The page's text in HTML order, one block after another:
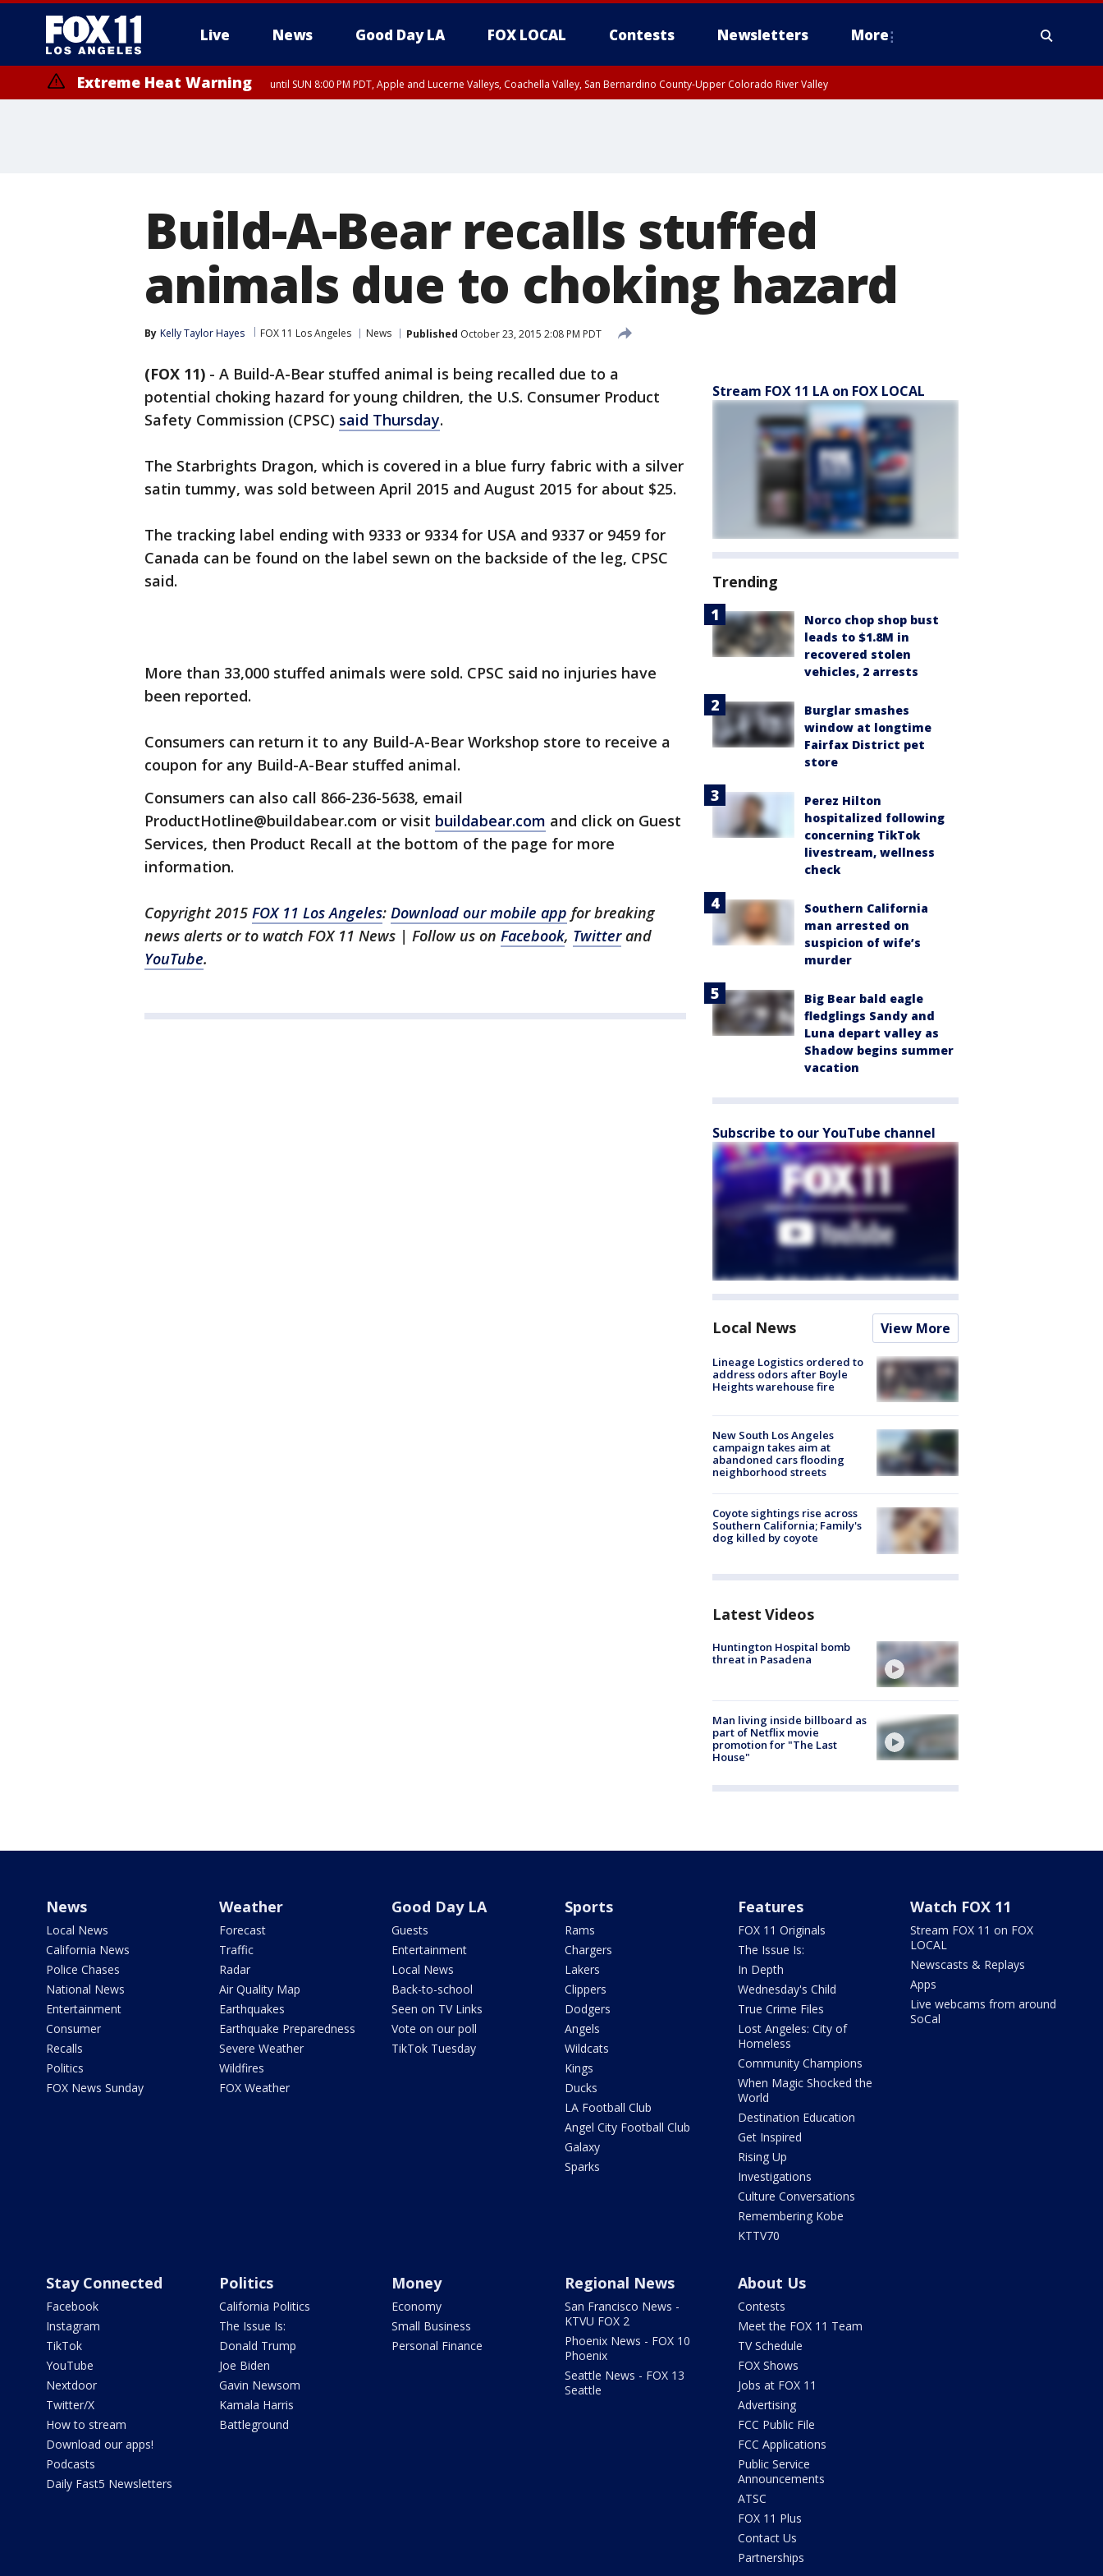
Live News Good Day LA FOX LOCAL Contests Newsletters More
Extreme Heat Warning until SUN 8:00 PM PDT, Apple and Lucerne Valleys, Coachella Valley, San Bernardino County-Upper Colorado River Valley
Build-A-Bear recalls stuffed
animals due to choking hazard
By Kelly Taylor Hayes FOX 11 Los Angeles News Published October 23, 2015 2:08 PM PDT
(FOX 11) - A Build-A-Bear stuffed animal is being recalled due to a
potential choking hazard for young children, the U.S. Consumer Product
Safety Commission (CPSC) said Thursday.
The Starbrights Dragon, which is covered in a blue furry fabric with a silver
satin tummy, was sold between April 2015 and August 2015 for about $25.
The tracking label ending with 9333 or 9334 for USA and 9337 or 9459 for
Canada can be found on the label sewn on the backside of the leg, CPSC
said.
More than 33,000 stuffed animals were sold. CPSC said no injuries have
been reported.
Consumers can return it to any Build-A-Bear Workshop store to receive a
coupon for any Build-A-Bear stuffed animal.
Consumers can also call 866-236-5638, email
ProductHotline@buildabear.com or visit buildabear.com and click on Guest
Services, then Product Recall at the bottom of the page for more
information.
Copyright 2015 FOX 11 Los Angeles: Download our mobile app for breaking
news alerts or to watch FOX 11 News | Follow us on Facebook, Twitterand
YouTube.
Stream FOX 11 LA on FOX LOCAL
Trending
Norco chop shop bust
leads to $1.8M in
recovered stolen
vehicles, 2 arrests
Burglar smashes
window at longtime
Fairfax District pet
store
Perez Hilton
hospitalized following
concerning TikTok
livestream, wellness
check
Southern California
man arrested on
suspicion of wife’s
murder
Big Bear bald eagle
fledglings Sandy and
Luna depart valley as
Shadow begins summer
vacation
Subscribe to our YouTube channel
Local News View More
Lineage Logistics ordered to
address odors after Boyle
Heights warehouse fire
New South Los Angeles
campaign takes aim at
abandoned cars flooding
neighborhood streets
Coyote sightings rise across
Southern California; Family's
dog killed by coyote
Latest Videos
Huntington Hospital bomb
threat in Pasadena
Man living inside billboard as
part of Netflix movie
promotion for "The Last
House"
News
Local News
California News
Police Chases
National News
Entertainment
Consumer
Recalls
Politics
FOX News Sunday
Weather
Forecast
Traffic
Radar
Air Quality Map
Earthquakes
Earthquake Preparedness
Severe Weather
Wildfires
FOX Weather
Good Day LA
Guests
Entertainment
Local News
Back-to-school
Seen on TV Links
Vote on our poll
TikTok Tuesday
Sports
Rams
Chargers
Lakers
Clippers
Dodgers
Angels
Wildcats
Kings
Ducks
LA Football Club
Angel City Football Club
Galaxy
Sparks
Features
FOX 11 Originals
The Issue Is:
In Depth
Wednesday's Child
True Crime Files
Lost Angeles: City of
Homeless
Community Champions
When Magic Shocked the
World
Destination Education
Get Inspired
Rising Up
Investigations
Culture Conversations
Remembering Kobe
KTTV70
Watch FOX 11
Stream FOX 11 on FOX
LOCAL
Newscasts & Replays
Apps
Live webcams from around
SoCal
Stay Connected
Facebook
Instagram
TikTok
YouTube
Nextdoor
Twitter/X
How to stream
Download our apps!
Podcasts
Daily Fast5 Newsletters
Politics
California Politics
The Issue Is:
Donald Trump
Joe Biden
Gavin Newsom
Kamala Harris
Battleground
Money
Economy
Small Business
Personal Finance
Regional News
San Francisco News -
KTVU FOX 2
Phoenix News - FOX 10
Phoenix
Seattle News - FOX 13
Seattle
About Us
Contests
Meet the FOX 11 Team
TV Schedule
FOX Shows
Jobs at FOX 11
Advertising
FCC Public File
FCC Applications
Public Service
Announcements
ATSC
FOX 11 Plus
Contact Us
Partnerships